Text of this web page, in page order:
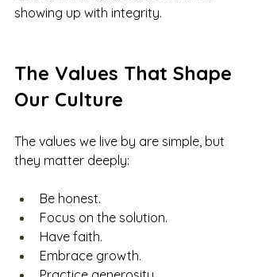
showing up with integrity.
The Values That Shape
Our Culture
The values we live by are simple, but
they matter deeply:
Be honest.
Focus on the solution.
Have faith.
Embrace growth.